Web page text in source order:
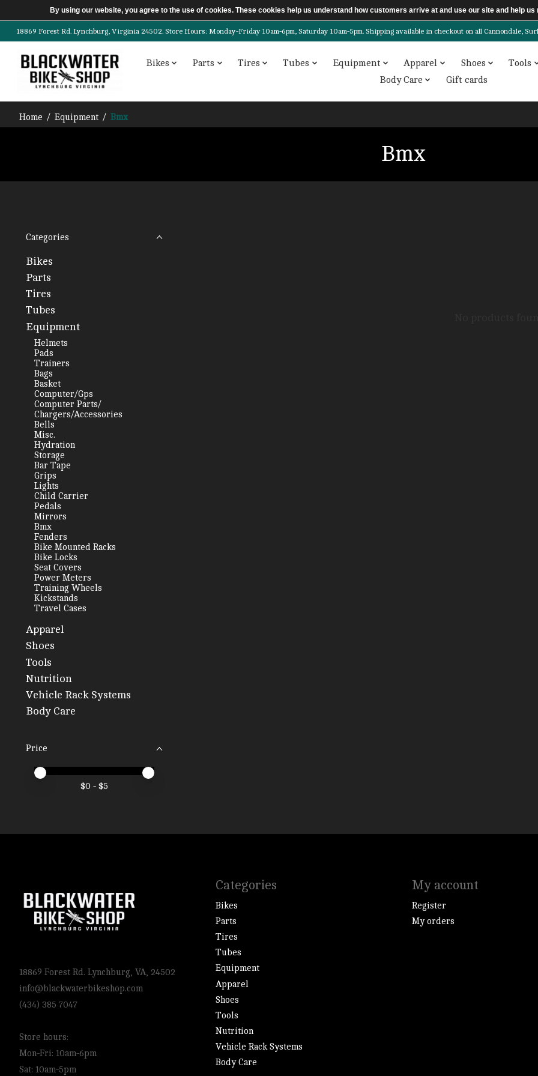
18869 Forest Rd. Lynchburg, Virginia 24502. Store Hours: Monday-Friday 10am-6pm, Saturday 10am-5pm. Shipping available in checkout on all Cannondale,
Bikes Parts Tires Tubes Equipment Apparel Shoes
Tools
Body Care
Gift cards
Home / Equipment / Bmx
Bmx
Categories
Bikes
Parts
Tires
Tubes
Equipment
Helmets
Pads
Trainers
Bags
Basket
Computer/Gps
Computer Parts/
Chargers/Accessories
Bells
Misc.
Hydration
Storage
Bar Tape
Grips
Lights
Child Carrier
Pedals
Mirrors
Bmx
Fenders
Bike Mounted Racks
Bike Locks
Seat Covers
Power Meters
Training Wheels
Kickstands
Travel Cases
Apparel
Shoes
Tools
Nutrition
Vehicle Rack Systems
Body Care
Price
Price minimum value
Price maximum value
$0 - $5
18869 Forest Rd. Lynchburg, VA, 24502
info@blackwaterbikeshop.com
(434) 385 7047
Store hours:
Mon-Fri: 10am-6pm
Sat: 10am-5pm
Categories
Bikes
Parts
Tires
Tubes
Equipment
Apparel
Shoes
Tools
Nutrition
Vehicle Rack Systems
Body Care
My account
Register
My orders
By using our website, you agree to the use of cookies. These cookies help us understand how customers arrive at and use our site and help